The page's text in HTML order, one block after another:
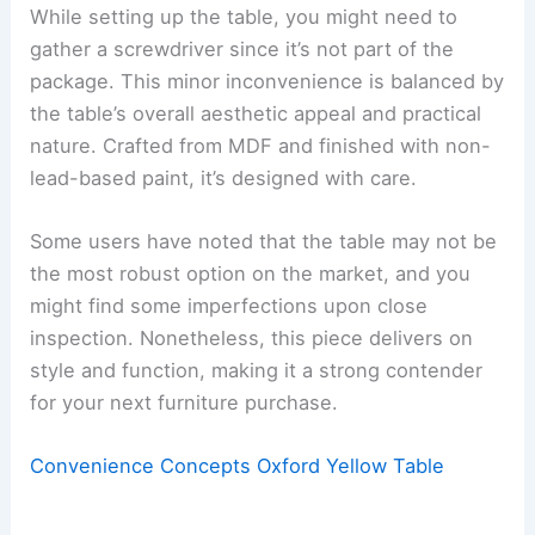
While setting up the table, you might need to
gather a screwdriver since it’s not part of the
package. This minor inconvenience is balanced by
the table’s overall aesthetic appeal and practical
nature. Crafted from MDF and finished with non-
lead-based paint, it’s designed with care.
Some users have noted that the table may not be
the most robust option on the market, and you
might find some imperfections upon close
inspection. Nonetheless, this piece delivers on
style and function, making it a strong contender
for your next furniture purchase.
Convenience Concepts Oxford Yellow Table